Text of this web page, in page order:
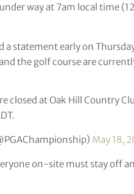
way at 7am local time
a statement early on
the golf course are
closed at Oak Hill Country
May 18,
on-site must stay off